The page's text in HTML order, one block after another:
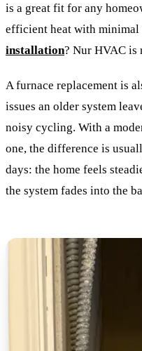
is a great fit for any
efficient heat with minimal
installation? Nur HVAC is
A furnace replacement is
issues an older system
noisy cycling. With a
one, the difference is
days: the home feels
the system fades into the